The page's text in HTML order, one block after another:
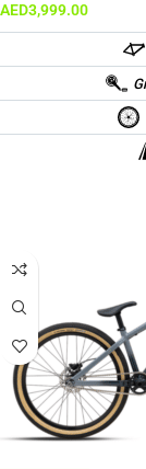
AED3,999.00